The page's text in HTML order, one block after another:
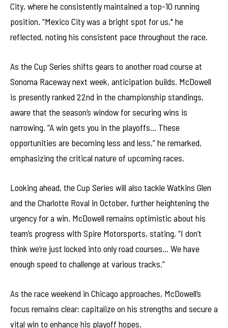
City, where he consistently maintained a top-10 running
position. “Mexico City was a bright spot for us," he
reflected, noting his consistent pace throughout the race.
As the Cup Series shifts gears to another road course at
Sonoma Raceway next week, anticipation builds. McDowell
is presently ranked 22nd in the championship standings,
aware that the season’s window for securing wins is
narrowing. “A win gets you in the playoffs… These
opportunities are becoming less and less,” he remarked,
emphasizing the critical nature of upcoming races.
Looking ahead, the Cup Series will also tackle Watkins Glen
and the Charlotte Roval in October, further heightening the
urgency for a win. McDowell remains optimistic about his
team’s progress with Spire Motorsports, stating, “I don’t
think we’re just locked into only road courses… We have
enough speed to challenge at various tracks.”
As the race weekend in Chicago approaches, McDowell’s
focus remains clear: capitalize on his strengths and secure a
vital win to enhance his playoff hopes.